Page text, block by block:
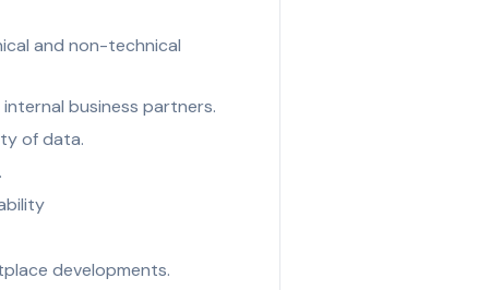
and non-technical
business partners.
of data.
developments.